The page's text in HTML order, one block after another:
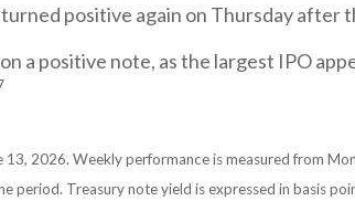
positive again on Thursday after
a positive note, as the largest IPO
13, 2026. Weekly performance is measured from
period. Treasury note yield is expressed in basis